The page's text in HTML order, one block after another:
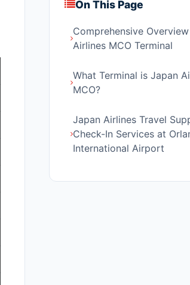
On This Page
Comprehensive
Airlines MCO Terminal
What Terminal is Japan
MCO?
Japan Airlines Travel
Check-In Services at
International Airport